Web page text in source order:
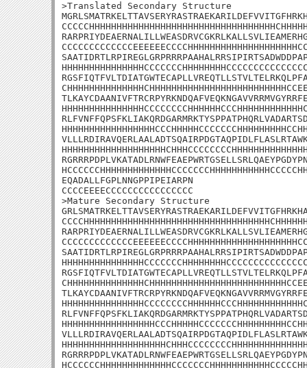
>Translated Secondary Structure
EQADALLFGPLNNGPPIPEIARPN
CCCCEEEECCCCCCCCCCCCCCCC
>Mature Secondary Structure